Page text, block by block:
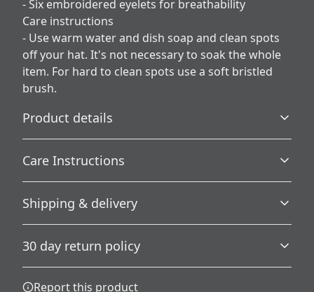
- Six embroidered eyelets for breathability
Care instructions
- Use warm water and dish soap and clean spots
off your hat. It's not necessary to soak the whole
item. For hard to clean spots use a soft bristled
brush.
Product details
100% Cotton corduroy
Made with high-quality cotton corduroy for a unique,
Care Instructions
Use warm water and dish soap and clean spots off your
Shipping & delivery
checkout after entering your full address.
30 day return policy
Report this product